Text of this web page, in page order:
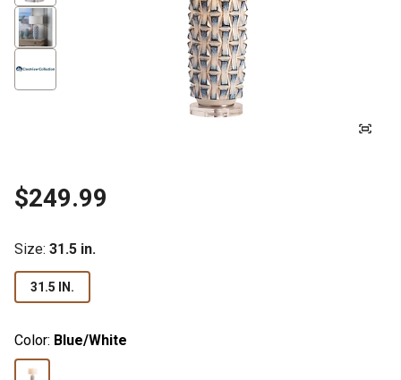
$249.99
Size: 31.5 in.
31.5 IN.
Color: Blue/White